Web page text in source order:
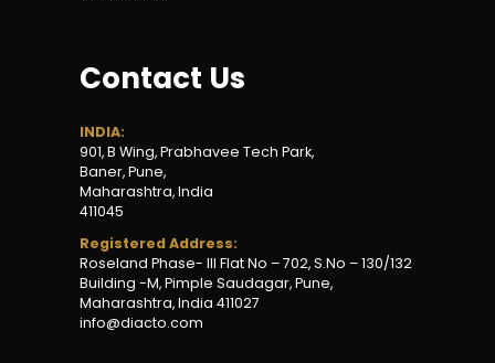
Contact Us
INDIA:
901, B Wing,Prabhavee Tech Park,
Baner, Pune,
Maharashtra, India
411045
Registered Address:
Roseland Phase- III Flat No – 702, S.No – 130/132
Building -M, Pimple Saudagar, Pune,
Maharashtra, India 411027
info@diacto.com